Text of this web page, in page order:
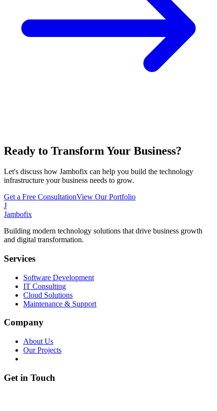
Ready to Transform Your Business?
Let's discuss how Jambofix can help you build the technology
infrastructure your business needs to grow.
Get a Free ConsultationView Our Portfolio
J
Jambofix
Building modern technology solutions that drive business growth
and digital transformation.
Services
Software Development
IT Consulting
Cloud Solutions
Maintenance & Support
Company
About Us
Our Projects
Get in Touch